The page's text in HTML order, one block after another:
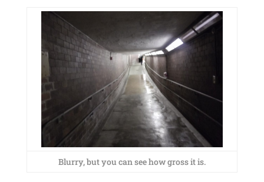
Blurry, but you can see how gross it is.